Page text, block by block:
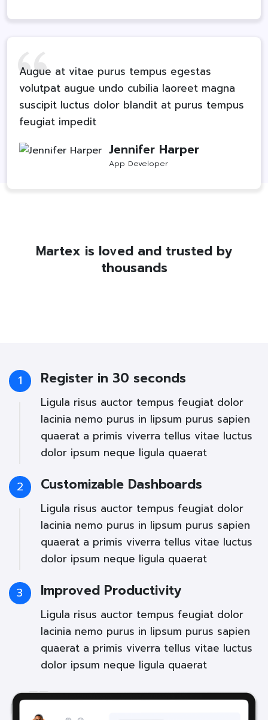
Augue at vitae purus tempus egestas
volutpat augue undo cubilia laoreet magna
suscipit luctus dolor blandit at purus tempus
feugiat impedit
Jennifer Harper
App Developer
Martex is loved and trusted by
thousands
1 Register in 30 seconds
Ligula risus auctor tempus feugiat dolor
lacinia nemo purus in lipsum purus sapien
quaerat a primis viverra tellus vitae luctus
dolor ipsum neque ligula quaerat
2 Customizable Dashboards
Ligula risus auctor tempus feugiat dolor
lacinia nemo purus in lipsum purus sapien
quaerat a primis viverra tellus vitae luctus
dolor ipsum neque ligula quaerat
3 Improved Productivity
Ligula risus auctor tempus feugiat dolor
lacinia nemo purus in lipsum purus sapien
quaerat a primis viverra tellus vitae luctus
dolor ipsum neque ligula quaerat